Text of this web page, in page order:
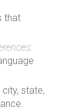
that
:
city, state,